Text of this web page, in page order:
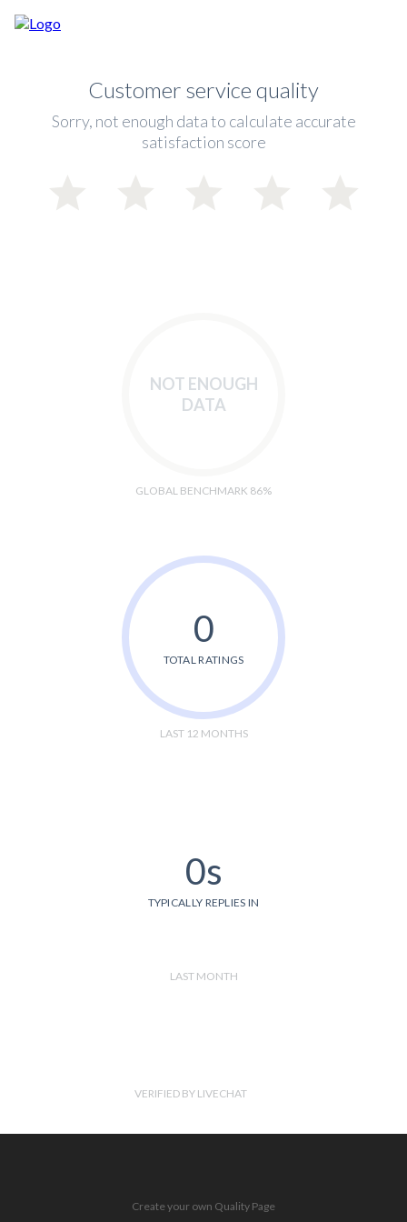
Customer service quality
Sorry, not enough data to calculate accurate
satisfaction score
NOT ENOUGH
DATA
GLOBAL BENCHMARK 86%
0
TOTAL RATINGS
LAST 12 MONTHS
0s
TYPICALLY REPLIES IN
LAST MONTH
VERIFIED BY LIVECHAT
Create your own Quality Page